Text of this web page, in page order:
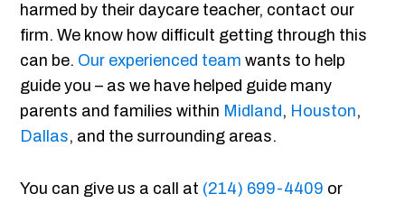
harmed by their daycare teacher, contact our
firm. We know how difficult getting through this
can be. Our experienced team wants to help
guide you – as we have helped guide many
parents and families within Midland , Houston,
Dallas, and the surrounding areas.
You can give us a call at (214) 699-4409 or